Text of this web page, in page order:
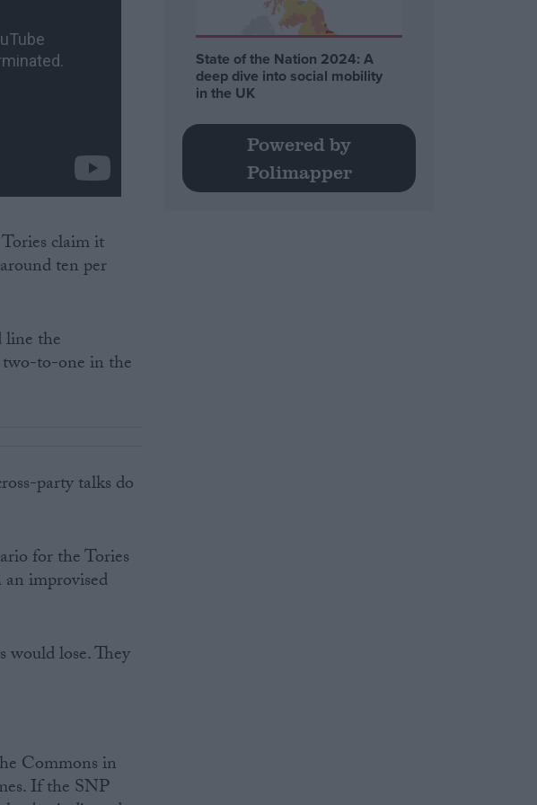
claim it
ten per
line the
two-to-one in the
party talks do
for the Tories
improvised
lose. They
Commons in
If the SNP
State of the Nation 2024: A
deep dive into social mobility
in the UK
Powered by
Polimapper